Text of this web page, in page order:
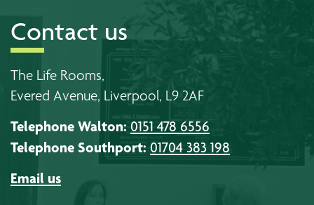
Contact us
The Life Rooms,
Evered Avenue, Liverpool, L9 2AF
Telephone Walton: 0151 478 6556
Telephone Southport: 01704 383 198
Email us